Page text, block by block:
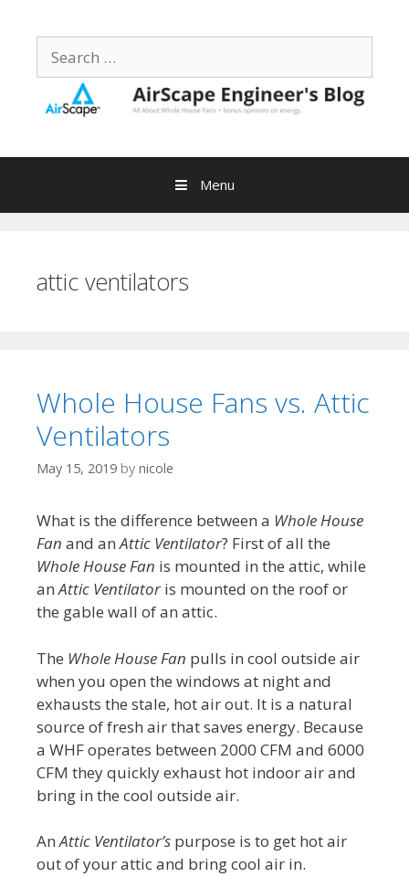
contentSearch
for:
Menu
attic ventilators
Whole House Fans vs. Attic
Ventilators
May 15, 2019 by nicole
What is the difference between a Whole House
Fan and anAttic Ventilator? First of all the
Whole House Fan is mounted in the attic, while
anAttic Ventilator is mounted on the roof or
the gable wall of an attic.
The Whole House Fan pulls in cool outside air
when you open the windows at night and
exhausts the stale, hot air out. It is a natural
source of fresh air that saves energy. Because
a WHF operates between 2000 CFM and 6000
CFM they quickly exhaust hot indoor air and
bring in the cool outside air.
AnAttic Ventilator’s purpose is to get hot air
out of your attic and bring cool air in.